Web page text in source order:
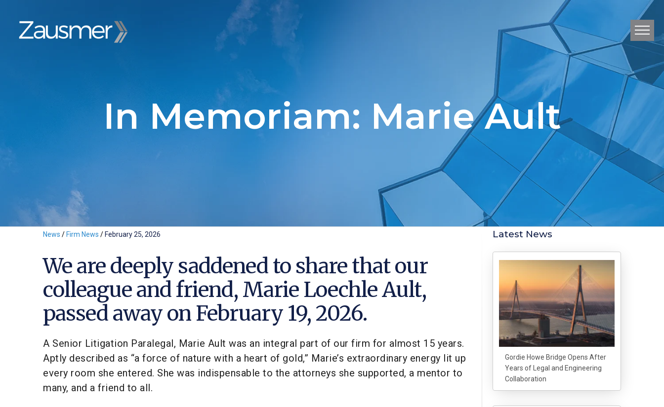
In Memoriam: Marie Ault
News / Firm News / February 25, 2026
We are deeply saddened to share that our
colleague and friend, Marie Loechle Ault,
passed away on February 19, 2026.
A Senior Litigation Paralegal, Marie Ault was an integral part of our firm for almost 15 years.
Aptly described as “a force of nature with a heart of gold,” Marie’s extraordinary energy lit up
every room she entered. She was indispensable to the attorneys she supported, a mentor to
many, and a friend to all.
Latest News
Gordie Howe Bridge Opens After
Years of Legal and Engineering
Collaboration